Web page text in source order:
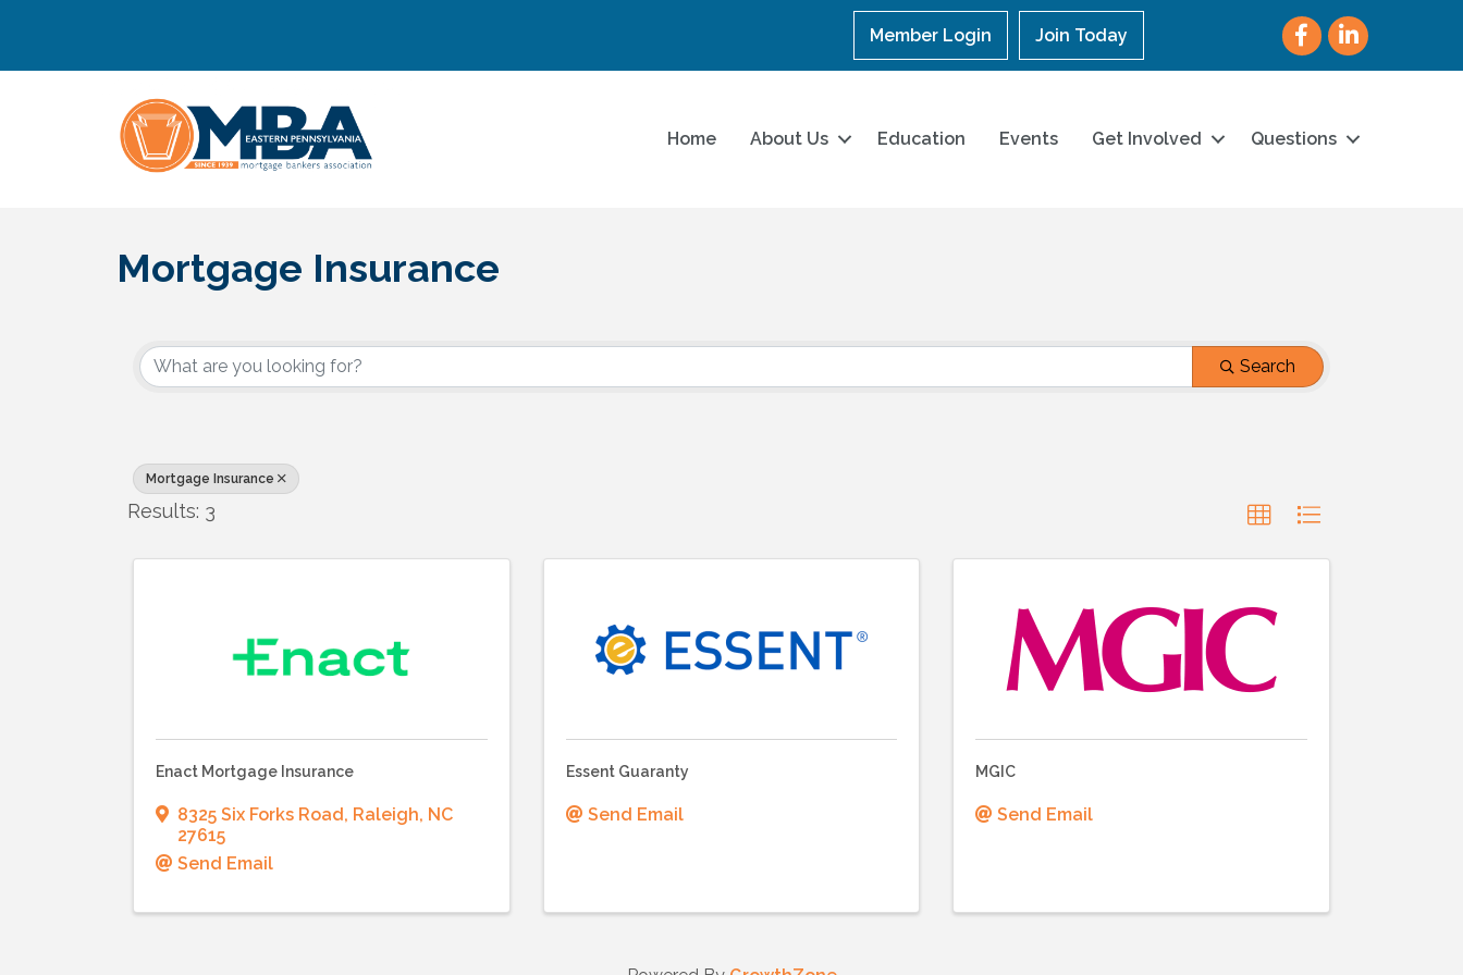
Member Login Join Today Facebook
LinkedIn
Home About Us Education Events Get Involved Questions
Mortgage Insurance
{Directory Results}
Search
Mortgage Insurance
Results: 3
Enact Mortgage Insurance
8325 Six Forks Road, Raleigh, NC
27615
Send Email
Essent Guaranty
Send Email
MGIC
Send Email